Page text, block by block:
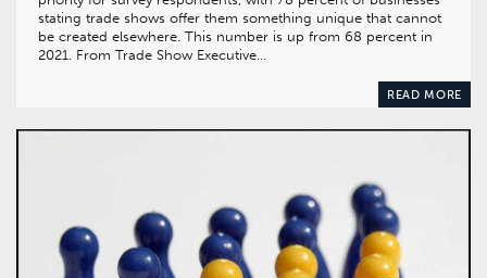
stating trade shows offer them something unique that cannot
be created elsewhere. This number is up from 68 percent in
2021. From Trade Show Executive…
READ MORE